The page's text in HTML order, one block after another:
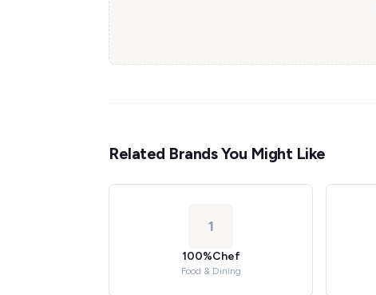
Related Brands You Might Like
1
100%Chef
Food & Dining